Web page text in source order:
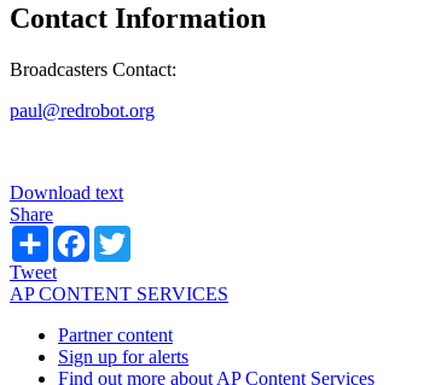
Contact Information
Broadcasters Contact:
paul@redrobot.org
Download text
Share
Share Facebook
Tweet
AP CONTENT SERVICES
Partner content
Sign up for alerts
Find out more about AP Content Services